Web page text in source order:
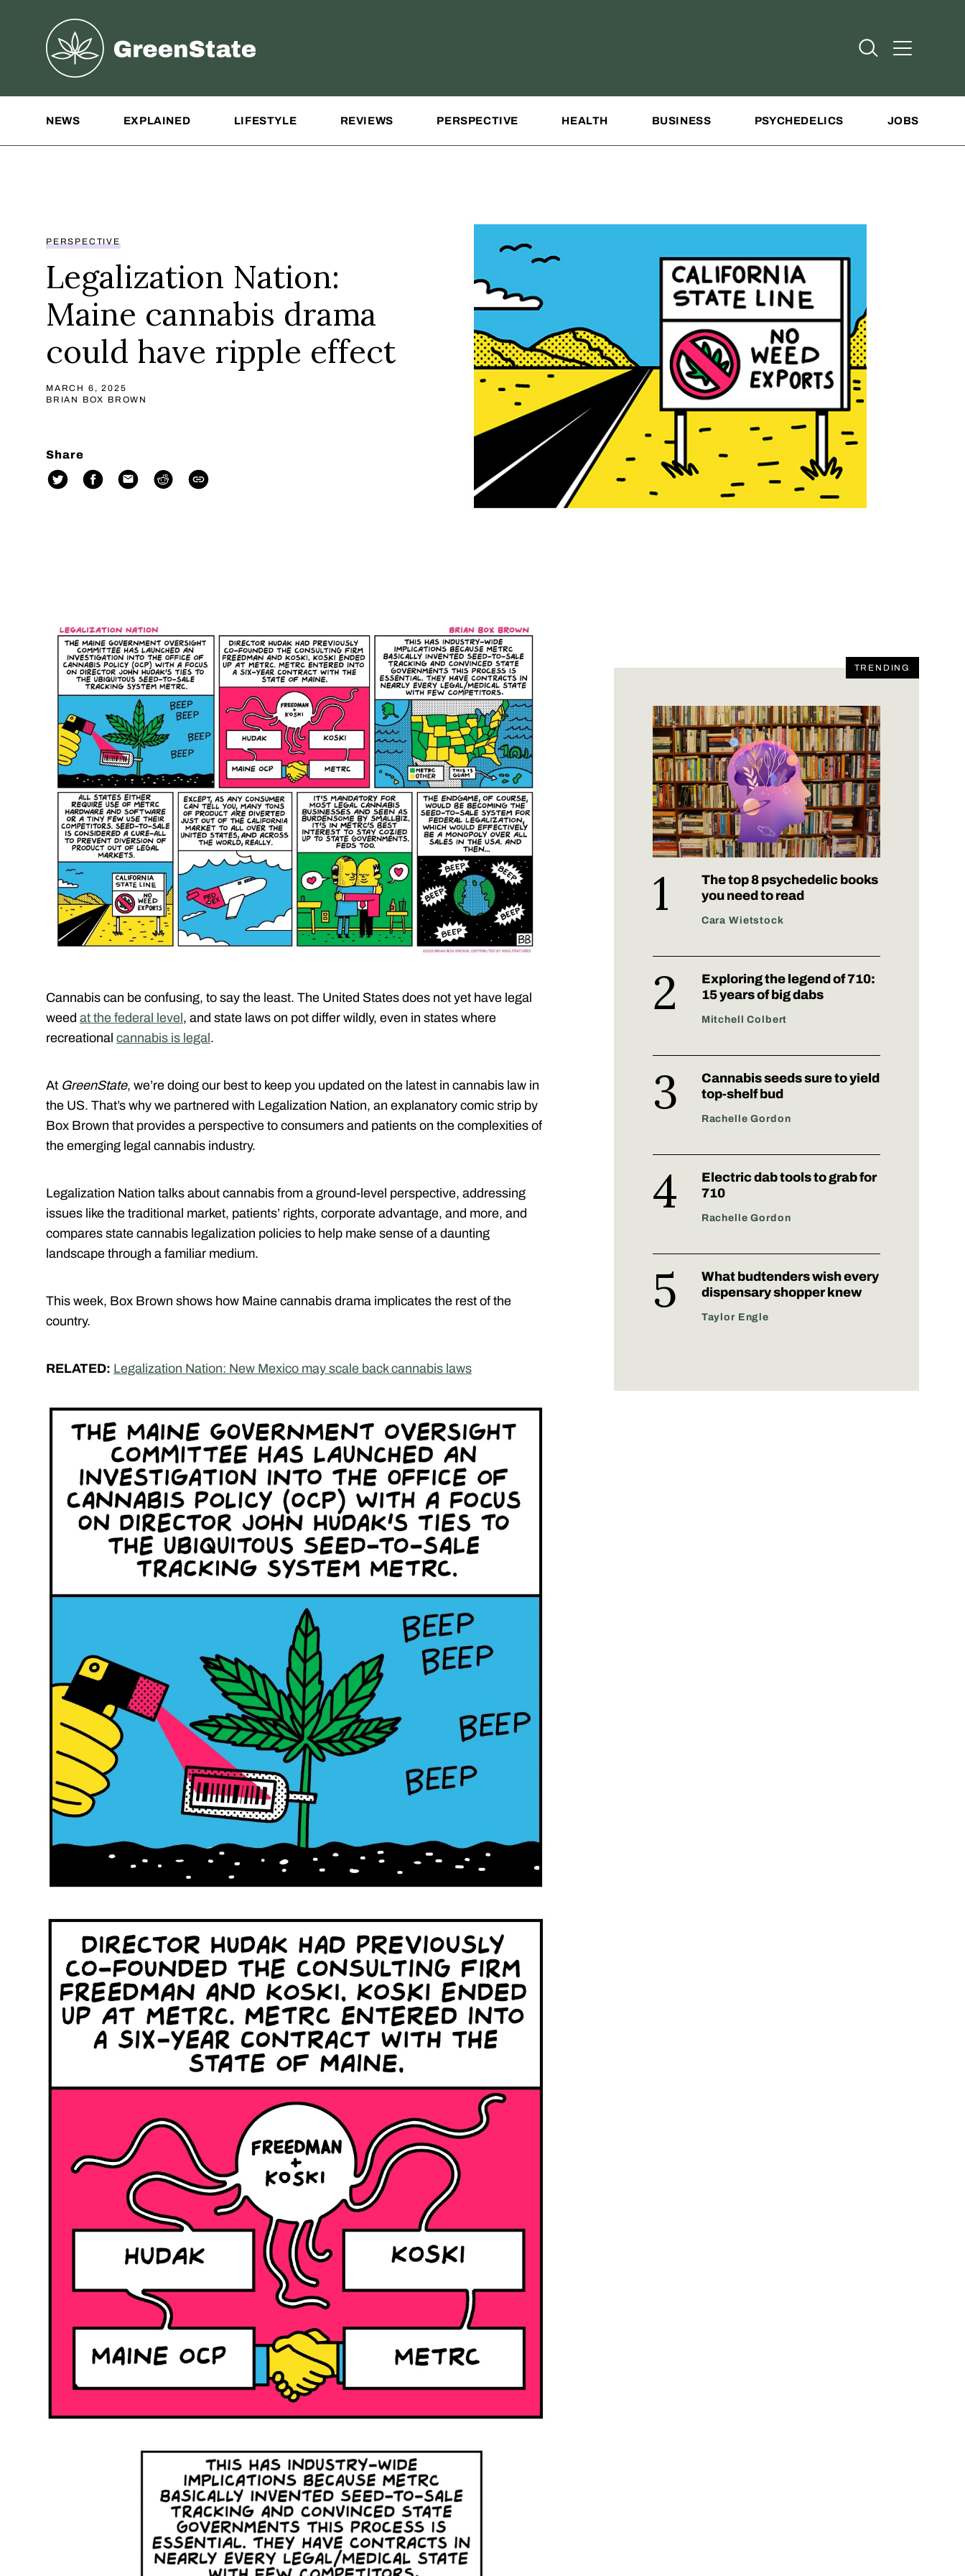
Greenstate
Open Search
Open
NEWS EXPLAINED LIFESTYLE REVIEWS PERSPECTIVE HEALTH BUSINESS PSYCHEDELICS JOBS
PERSPECTIVE
Legalization Nation:
Maine cannabis drama
could have ripple effect
MARCH 6, 2025
BRIAN BOX BROWN
Share
Cannabis can be confusing, to say the least. The United States does not yet have legal
weed at the federal level, and state laws on pot differ wildly, even in states where
recreational cannabis is legal.
At GreenState, we’re doing our best to keep you updated on the latest in cannabis law in
the US. That’s why we partnered with Legalization Nation, an explanatory comic strip by
Box Brown that provides a perspective to consumers and patients on the complexities of
the emerging legal cannabis industry.
Legalization Nation talks about cannabis from a ground-level perspective, addressing
issues like the traditional market, patients’ rights, corporate advantage, and more, and
compares state cannabis legalization policies to help make sense of a daunting
landscape through a familiar medium.
This week, Box Brown shows how Maine cannabis drama implicates the rest of the
country.
RELATED: Legalization Nation: New Mexico may scale back cannabis laws
TRENDING
The top 8 psychedelic books
you need to read
Cara Wietstock
Exploring the legend of 710:
15 years of big dabs
Mitchell Colbert
Cannabis seeds sure to yield
top-shelf bud
Rachelle Gordon
Electric dab tools to grab for
710
Rachelle Gordon
What budtenders wish every
dispensary shopper knew
Taylor Engle